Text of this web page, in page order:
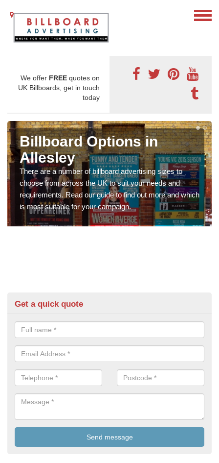
We offer FREE quotes on
UK Billboards, get in touch
today
Billboard Options in
Allesley
There are a number of billboard advertising sizes to
choose from across the UK to suit your needs and
requirements. Read our guide to find out more and which
is most suitable for your campaign.
Get a quick quote